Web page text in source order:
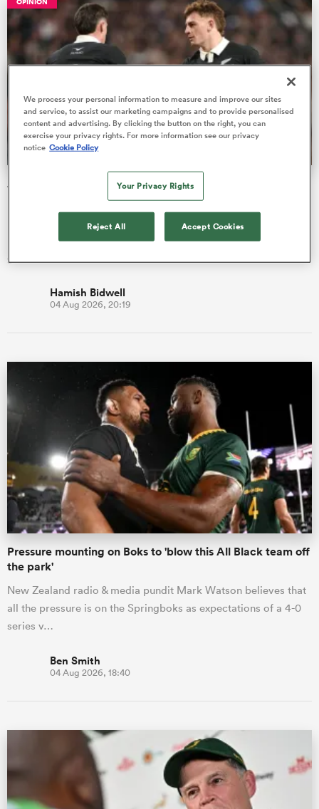
All Blacks tour of South Africa is a fact-finding mission for
I wonder who else remembers that game. You should do, given
how much we bang on about the All Blacks’ run of unbeaten
games at E…
Hamish Bidwell
04 Aug 2026, 20:19
Pressure mounting on Boks to 'blow this All Black team off
the park'
New Zealand radio & media pundit Mark Watson believes that
all the pressure is on the Springboks as expectations of a 4-0
series v…
Ben Smith
04 Aug 2026, 18:40
We process your personal information to measure and improve our sites
and service, to assist our marketing campaigns and to provide personalised
content and advertising. By clicking the button on the right, you can
exercise your privacy rights. For more information see our privacy
notice Cookie Policy
Your Privacy Rights
Reject All Accept Cookies